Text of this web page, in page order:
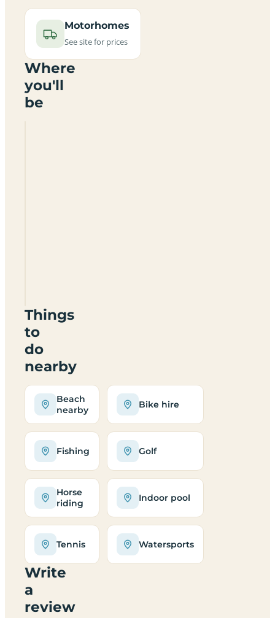
Motorhomes
See site for prices
Where
you'll
be
Things
to
do
nearby
Beach
nearby
Bike hire
Fishing Golf
Horse
riding
Indoor pool
Tennis Watersports
Write
a
review